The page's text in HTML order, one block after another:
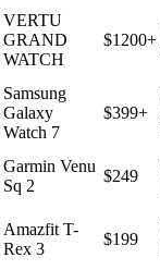
VERTU
GRAND
WATCH
$1200+
Samsung
Galaxy
Watch 7
$399+
Garmin Venu
Sq 2
$249
Amazfit T-
Rex 3
$199